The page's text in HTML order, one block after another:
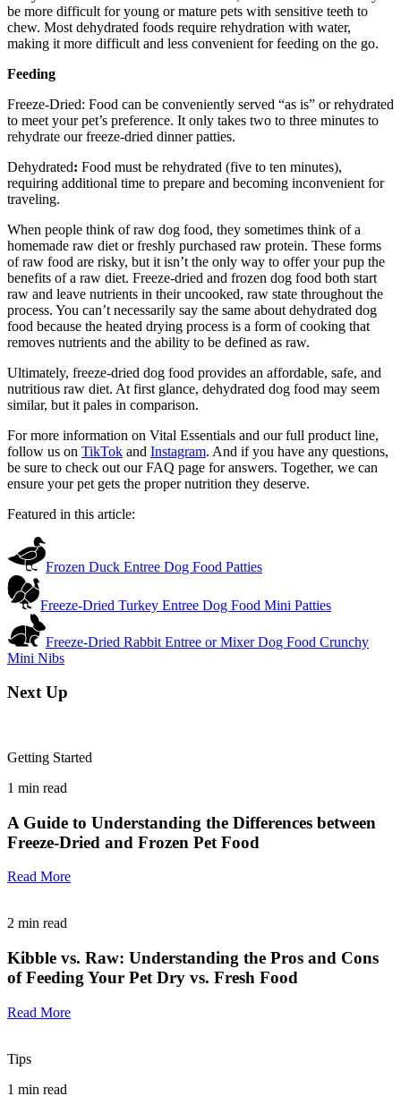
be more difficult for young or mature pets with sensitive teeth to
chew. Most dehydrated foods require rehydration with water,
making it more difficult and less convenient for feeding on the go.
Feeding
Freeze-Dried: Food can be conveniently served “as is” or rehydrated
to meet your pet’s preference. It only takes two to three minutes to
rehydrate our freeze-dried dinner patties.
Dehydrated: Food must be rehydrated (five to ten minutes),
requiring additional time to prepare and becoming inconvenient for
traveling.
When people think of raw dog food, they sometimes think of a
homemade raw diet or freshly purchased raw protein. These forms
of raw food are risky, but it isn’t the only way to offer your pup the
benefits of a raw diet. Freeze-dried and frozen dog food both start
raw and leave nutrients in their uncooked, raw state throughout the
process. You can’t necessarily say the same about dehydrated dog
food because the heated drying process is a form of cooking that
removes nutrients and the ability to be defined as raw.
Ultimately, freeze-dried dog food provides an affordable, safe, and
nutritious raw diet. At first glance, dehydrated dog food may seem
similar, but it pales in comparison.
For more information on Vital Essentials and our full product line,
follow us on TikTok and Instagram. And if you have any questions,
be sure to check out our FAQ page for answers. Together, we can
ensure your pet gets the proper nutrition they deserve.
Featured in this article:
Frozen Duck Entree Dog Food Patties
Freeze-Dried Turkey Entree Dog Food Mini Patties
Freeze-Dried Rabbit Entree or Mixer Dog Food Crunchy
Mini Nibs
Next Up
Getting Started
1 min read
A Guide to Understanding the Differences between
Freeze-Dried and Frozen Pet Food
Read More
2 min read
Kibble vs. Raw: Understanding the Pros and Cons
of Feeding Your Pet Dry vs. Fresh Food
Read More
Tips
1 min read